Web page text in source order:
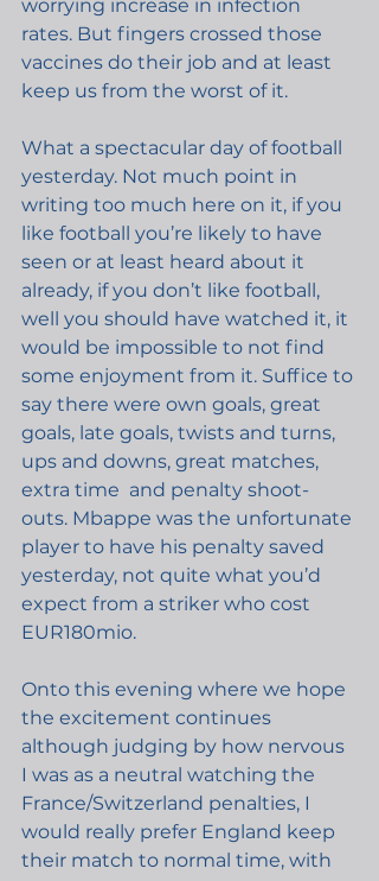
worrying increase in infection
rates. But fingers crossed those
vaccines do their job and at least
keep us from the worst of it.
What a spectacular day of football
yesterday. Not much point in
writing too much here on it, if you
like football you’re likely to have
seen or at least heard about it
already, if you don’t like football,
well you should have watched it, it
would be impossible to not find
some enjoyment from it. Suffice to
say there were own goals, great
goals, late goals, twists and turns,
ups and downs, great matches,
extra time  and penalty shoot-
outs. Mbappe was the unfortunate
player to have his penalty saved
yesterday, not quite what you’d
expect from a striker who cost
EUR180mio.
Onto this evening where we hope
the excitement continues
although judging by how nervous
I was as a neutral watching the
France/Switzerland penalties, I
would really prefer England keep
their match to normal time, with